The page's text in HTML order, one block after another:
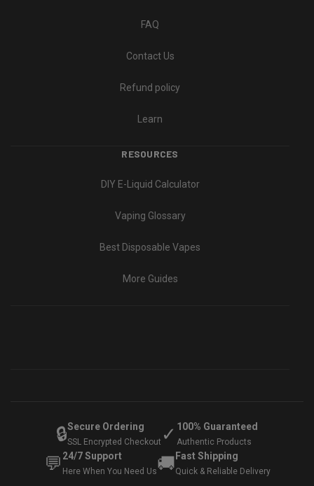
FAQ
Contact Us
Refund policy
Learn
RESOURCES
DIY E-Liquid Calculator
Vaping Glossary
Best Disposable Vapes
More Guides
🔒Secure Ordering
SSL Encrypted Checkout ✓ 100% Guaranteed
Authentic Products
💬 24/7 Support
Here When You Need Us🚚 Fast Shipping
Quick & Reliable Delivery